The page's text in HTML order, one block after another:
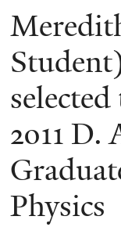
You
are
here
2011 D.
Physics